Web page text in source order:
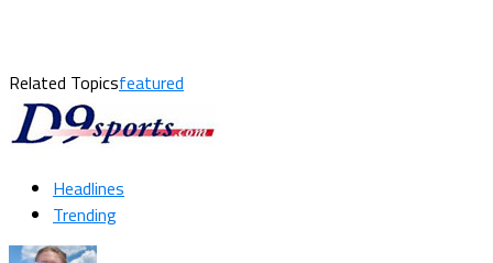
Related Topicsfeatured
Headlines
Trending